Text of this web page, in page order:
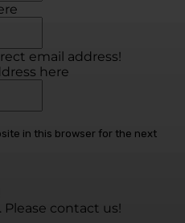
email address!
here
in this browser for the next
Please contact us!